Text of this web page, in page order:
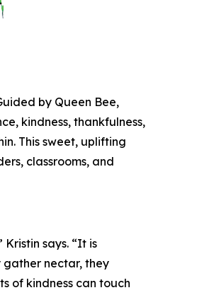
by Queen Bee,
kindness, thankfulness,
This sweet, uplifting
classrooms, and
says. “It is
gather nectar, they
of kindness can touch